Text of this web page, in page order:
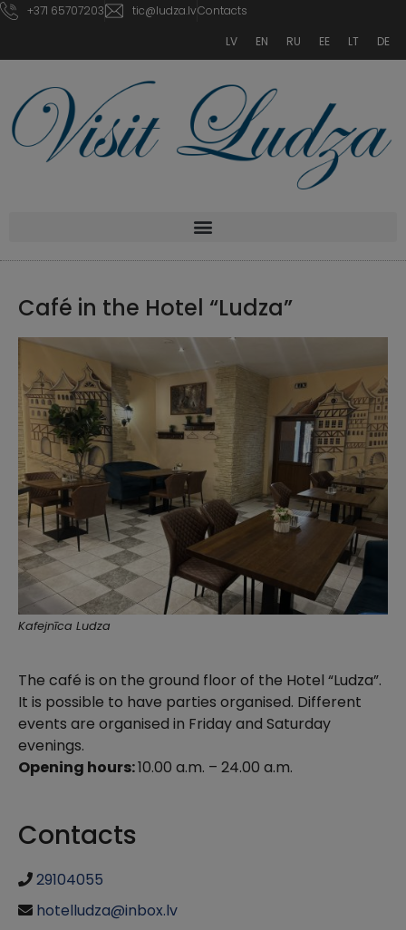
+371 65707203 tic@ludza.lvContacts
LV
EN RU EE LT DE
Café in the Hotel “Ludza”
Kafejnīca Ludza
The café is on the ground floor of the Hotel “Ludza”.
It is possible to have parties organised. Different
events are organised in Friday and Saturday
evenings.
Opening hours:10.00 a.m. – 24.00 a.m.
Contacts
29104055
hotelludza@inbox.lv